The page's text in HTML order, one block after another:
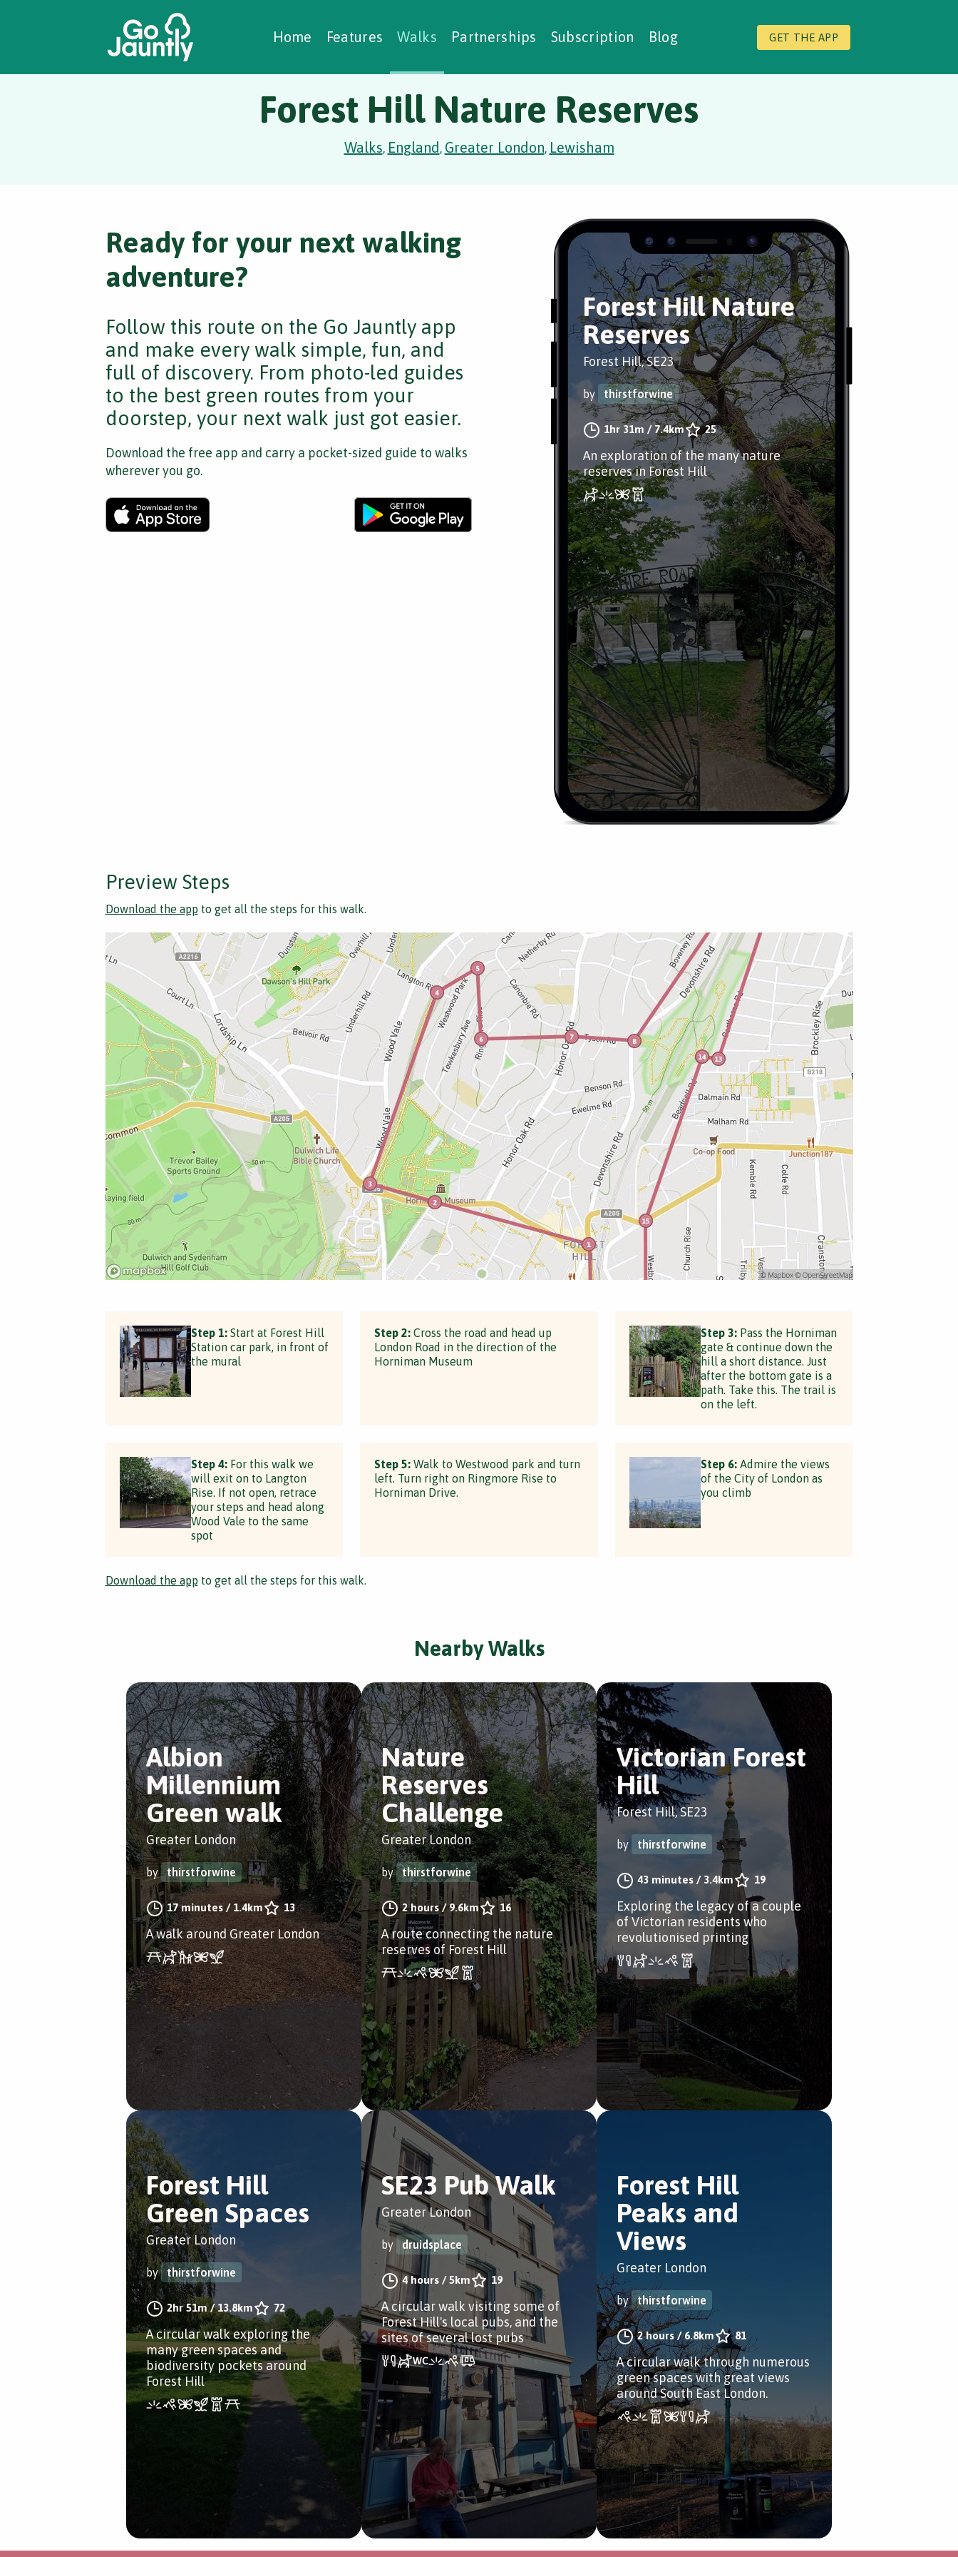
Home Features Walks Partnerships Subscription Blog GET THE APP
Creating Walks
Case Studies Social Prescribing
Forest Hill Nature Reserves
Walks, England, Greater London, Lewisham
Forest Hill Nature
Reserves
Forest Hill, SE23
by thirstforwine
1hr 31m /7.4km 25
An exploration of the many nature
reserves in Forest Hill
Ready for your next walking
adventure?
Follow this route on the Go Jauntly app
and make every walk simple, fun, and
full of discovery. From photo-led guides
to the best green routes from your
doorstep, your next walk just got easier.
Download the free app and carry a pocket-sized guide to walks
wherever you go.
Preview Steps
Download the app to get all the steps for this walk.
Step 1:Start at Forest Hill
Station car park, in front of
the mural
Step 2: Cross the road and head up
London Road in the direction of the
Horniman Museum
Step 3:Pass the Horniman
gate & continue down the
hill a short distance. Just
after the bottom gate is a
path. Take this. The trail is
on the left.
Step 4:For this walk we
will exit on to Langton
Rise. If not open, retrace
your steps and head along
Wood Vale to the same
spot
Step 5: Walk to Westwood park and turn
left. Turn right on Ringmore Rise to
Horniman Drive.
Step 6:Admire the views
of the City of London as
you climb
Download the app to get all the steps for this walk.
Nearby Walks
Albion
Millennium
Green walk
Greater London
by thirstforwine
17 minutes /1.4km 13
A walk around Greater London
Nature
Reserves
Challenge
Greater London
by thirstforwine
2 hours/9.6km 16
A route connecting the nature
reserves of Forest Hill
Victorian Forest
Hill
Forest Hill, SE23
by thirstforwine
43 minutes / 3.4km 19
Exploring the legacy of a couple
of Victorian residents who
revolutionised printing
Forest Hill
Green Spaces
Greater London
by thirstforwine
2hr 51m/13.8km 72
A circular walk exploring the
many green spaces and
biodiversity pockets around
Forest Hill
SE23 Pub Walk
Greater London
by druidsplace
4 hours /5km 19
A circular walk visiting some of
Forest Hill's local pubs, and the
sites of several lost pubs
Forest Hill
Peaks and
Views
Greater London
by thirstforwine
2 hours/6.8km 81
A circular walk through numerous
green spaces with great views
around South East London.